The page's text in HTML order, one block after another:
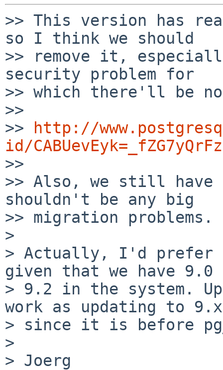
>> This version has
so I think we should
>> remove it,
security problem for
>> which there'll be
>>
>>
http://
id/
>>
>> Also, we still
shouldn't be any big
>> migration problems.
>
> Actually, I'd prefer
given that we have
> 9.2 in the system.
work as updating to
> since it is before
>
> Joerg